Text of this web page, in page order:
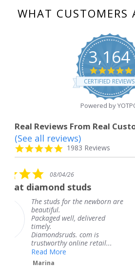
WHAT CUSTOMERS
3,164
CERTIFIED REVIEWS
Powered by
Real Reviews From Real
Reviews
carousel
4.8
star
1983 Reviews
(See all reviews)
the newborn are
delivered
com is
online retail...